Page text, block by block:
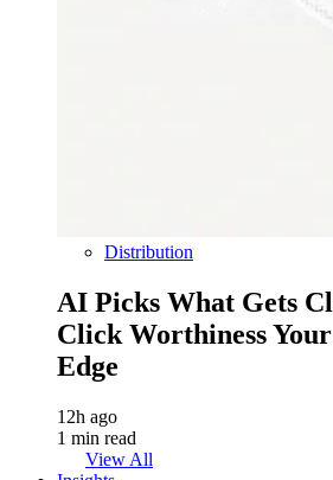
Distribution
AI Picks What Gets
Click Worthiness
Edge
12h ago
1 min read
View All